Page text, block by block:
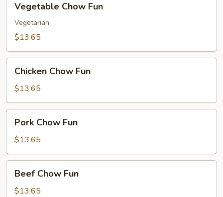
Chow
Fun
Vegetable Chow Fun
Vegetarian.
$13.65
Chow
Fun
Chicken Chow Fun
$13.65
Chow
Fun
Pork Chow Fun
$13.65
Chow
Fun
Beef Chow Fun
$13.65